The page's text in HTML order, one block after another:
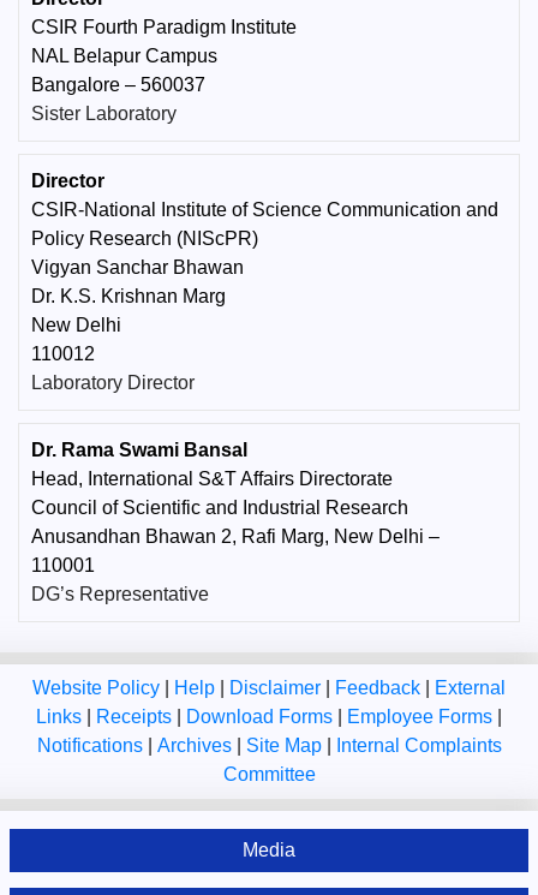
CSIR Fourth Paradigm Institute
NAL Belapur Campus
Bangalore – 560037
Sister Laboratory
Director
CSIR-National Institute of Science Communication and
Policy Research (NIScPR)
Vigyan Sanchar Bhawan
Dr. K.S. Krishnan Marg
New Delhi
110012
Laboratory Director
Dr. Rama Swami Bansal
Head, International S&T Affairs Directorate
Council of Scientific and Industrial Research
Anusandhan Bhawan 2, Rafi Marg, New Delhi –
110001
DG’s Representative
Website Policy Help Disclaimer Feedback
External
Links
Receipts Download Forms Employee Forms
Notifications
Archives Site Map
Internal Complaints
Committee
Media